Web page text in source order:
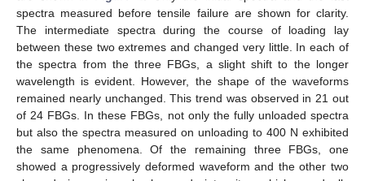
spectra measured before tensile failure are shown for clarity.
The intermediate spectra during the course of loading lay
between these two extremes and changed very little. In each of
the spectra from the three FBGs, a slight shift to the longer
wavelength is evident. However, the shape of the waveforms
remained nearly unchanged. This trend was observed in 21 out
of 24 FBGs. In these FBGs, not only the fully unloaded spectra
but also the spectra measured on unloading to 400 N exhibited
the same phenomena. Of the remaining three FBGs, one
showed a progressively deformed waveform and the other two